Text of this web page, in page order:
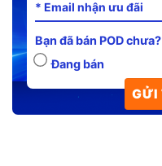
Bạn đã bán POD chưa?
Đang bán